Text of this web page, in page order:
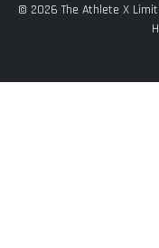
© 2026 The Athlete X